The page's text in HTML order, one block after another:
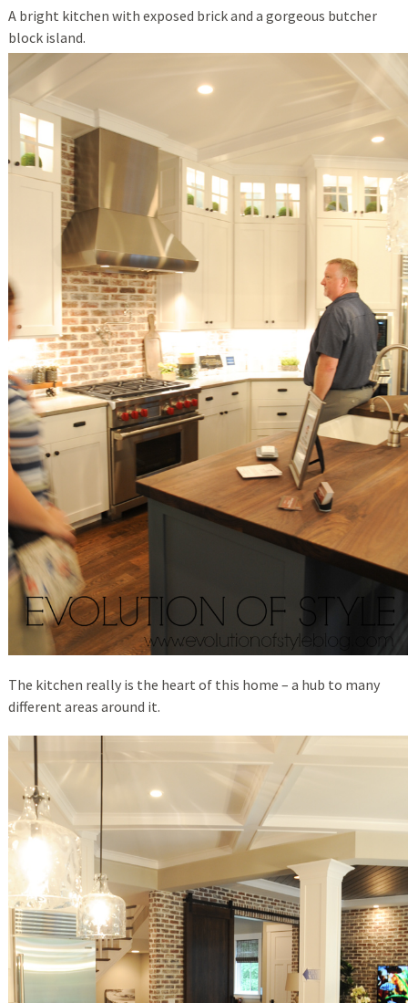
A bright kitchen with exposed brick and a gorgeous butcher
block island.
The kitchen really is the heart of this home – a hub to many
different areas around it.